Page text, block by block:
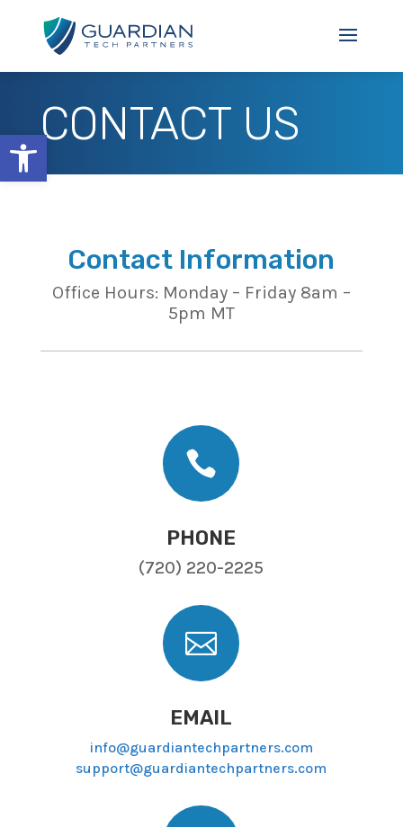
Open toolbar
CONTACT US
Contact Information
Office Hours: Monday – Friday 8am –
5pm MT

PHONE
(720) 220-2225

EMAIL
info@guardiantechpartners.com
support@guardiantechpartners.com